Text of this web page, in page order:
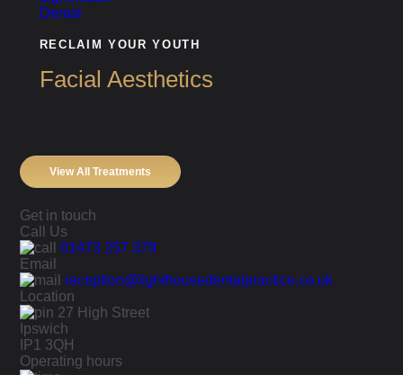
RECLAIM YOUR YOUTH
Facial Aesthetics
View All Treatments
Get in touch
Call Us
01473 257 379
Email
reception@lighthousedentalpractice.co.uk
Location
27 High Street
Ipswich
IP1 3QH
Operating hours